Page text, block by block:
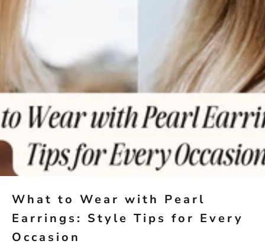
What to Wear with Pearl
Earrings: Style Tips for Every
Occasion